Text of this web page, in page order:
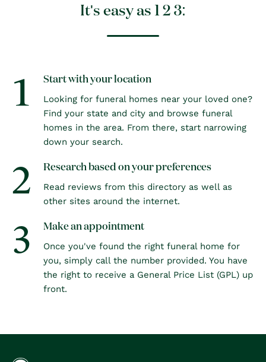
It's easy as 1 2 3:
1 Start with your location
Looking for funeral homes near your loved one?
Find your state and city and browse funeral
homes in the area. From there, start narrowing
down your search.
2 Research based on your preferences
Read reviews from this directory as well as
other sites around the internet.
3 Make an appointment
Once you've found the right funeral home for
you, simply call the number provided. You have
the right to receive a General Price List (GPL) up
front.